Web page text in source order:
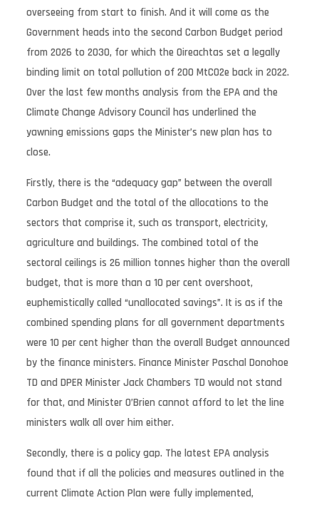
overseeing from start to finish. And it will come as the
Government heads into the second Carbon Budget period
from 2026 to 2030, for which the Oireachtas set a legally
binding limit on total pollution of 200 MtCO2e back in 2022.
Over the last few months analysis from the EPA and the
Climate Change Advisory Council has underlined the
yawning emissions gaps the Minister’s new plan has to
close.
Firstly, there is the “adequacy gap” between the overall
Carbon Budget and the total of the allocations to the
sectors that comprise it, such as transport, electricity,
agriculture and buildings. The combined total of the
sectoral ceilings is 26 million tonnes higher than the overall
budget, that is more than a 10 per cent overshoot,
euphemistically called “unallocated savings”. It is as if the
combined spending plans for all government departments
were 10 per cent higher than the overall Budget announced
by the finance ministers. Finance Minister Paschal Donohoe
TD and DPER Minister Jack Chambers TD would not stand
for that, and Minister O’Brien cannot afford to let the line
ministers walk all over him either.
Secondly, there is a policy gap. The latest EPA analysis
found that if all the policies and measures outlined in the
current Climate Action Plan were fully implemented,